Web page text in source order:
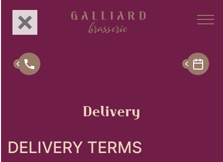
About Us
Branches
Delivery
DELIVERY TERMS